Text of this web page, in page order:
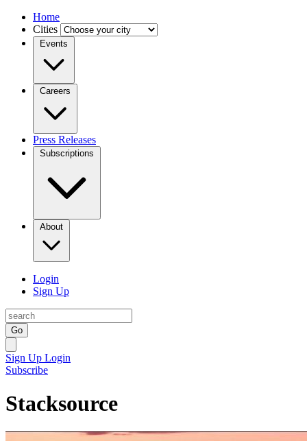
Home
Cities
Events
Careers
Press Releases
Subscriptions
About
Login
Sign Up
Go
Sign Up Login
Subscribe
Stacksource